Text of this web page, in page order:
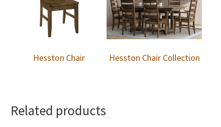
Hesston Chair Hesston Chair Collection
Related products